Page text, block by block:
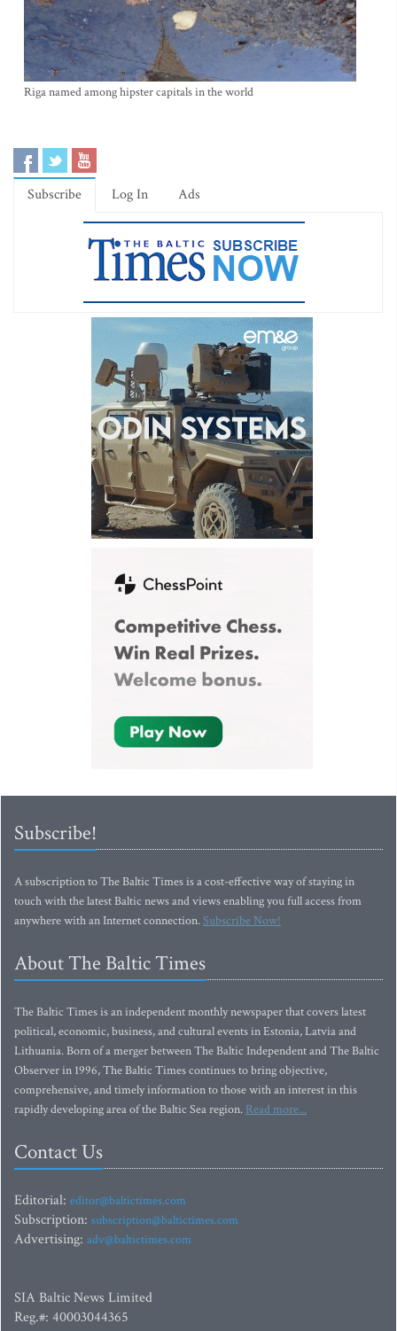
Riga named among hipster capitals in the world
Subscribe Log In Ads
Subscribe!
A subscription to The Baltic Times is a cost-effective way of staying in
touch with the latest Baltic news and views enabling you full access from
anywhere with an Internet connection.Subscribe Now!
About The Baltic Times
The Baltic Times is an independent monthly newspaper that covers latest
political, economic, business, and cultural events in Estonia, Latvia and
Lithuania. Born of a merger between The Baltic Independent and The Baltic
Observer in 1996, The Baltic Times continues to bring objective,
comprehensive, and timely information to those with an interest in this
rapidly developing area of the Baltic Sea region. Read more...
Contact Us
Editorial: editor@baltictimes.com
Subscription: subscription@baltictimes.com
Advertising: adv@baltictimes.com
SIA Baltic News Limited
Reg.#: 40003044365